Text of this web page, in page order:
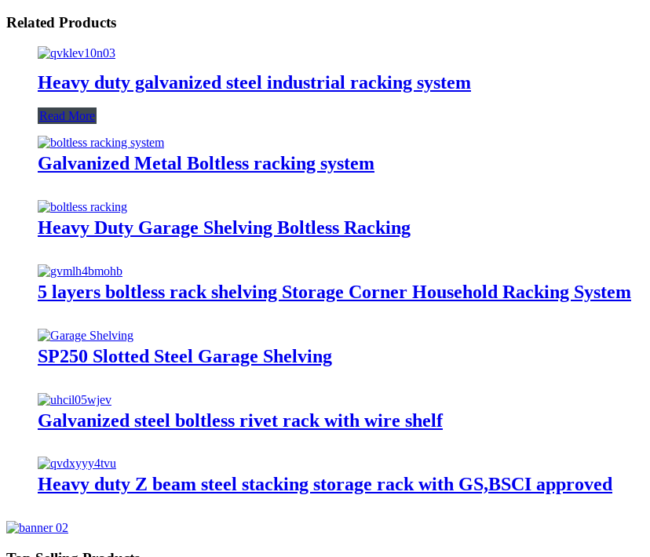
Related Products
Heavy duty galvanized steel industrial racking system
Read More
Galvanized Metal Boltless racking system
Heavy Duty Garage Shelving Boltless Racking
5 layers boltless rack shelving Storage Corner Household Racking System
SP250 Slotted Steel Garage Shelving
Galvanized steel boltless rivet rack with wire shelf
Heavy duty Z beam steel stacking storage rack with GS,BSCI approved